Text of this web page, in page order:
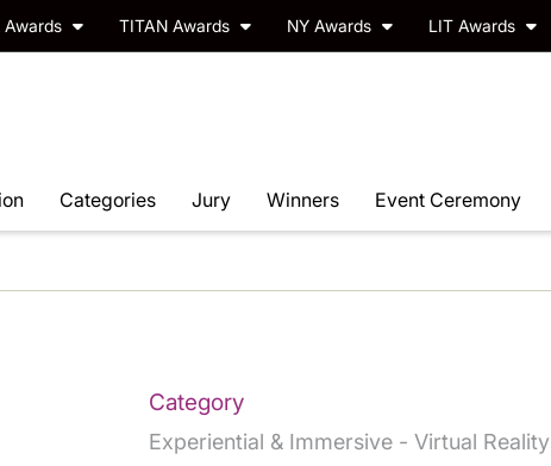
Awards TITAN Awards NY Awards LIT Awards
Categories Jury Winners Event Ceremony
Category
Experiential & Immersive - Virtual Reality